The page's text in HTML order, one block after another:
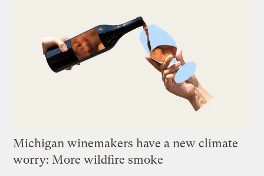
Michigan winemakers have a new climate
worry: More wildfire smoke